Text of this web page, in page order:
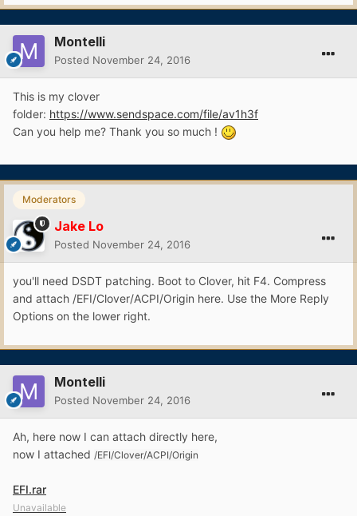
Montelli
Posted November 24, 2016
This is my clover
folder: https://www.sendspace.com/file/av1h3f
Can you help me? Thank you so much !
Moderators
Jake Lo
Posted November 24, 2016
you'll need DSDT patching. Boot to Clover, hit F4. Compress
and attach /EFI/Clover/ACPI/Origin here. Use the More Reply
Options on the lower right.
Montelli
Posted November 24, 2016
Ah, here now I can attach directly here,
now I attached /EFI/Clover/ACPI/Origin
EFI.rar
Unavailable